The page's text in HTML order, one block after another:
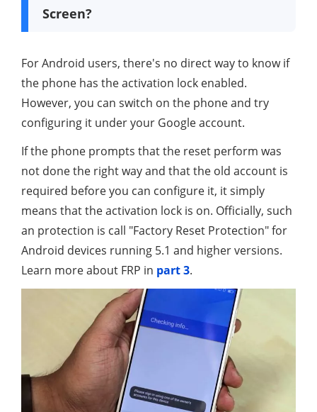
Screen?
For Android users, there's no direct way to know if
the phone has the activation lock enabled.
However, you can switch on the phone and try
configuring it under your Google account.
If the phone prompts that the reset perform was
not done the right way and that the old account is
required before you can configure it, it simply
means that the activation lock is on. Officially, such
an protection is call "Factory Reset Protection" for
Android devices running 5.1 and higher versions.
Learn more about FRP in part 3.